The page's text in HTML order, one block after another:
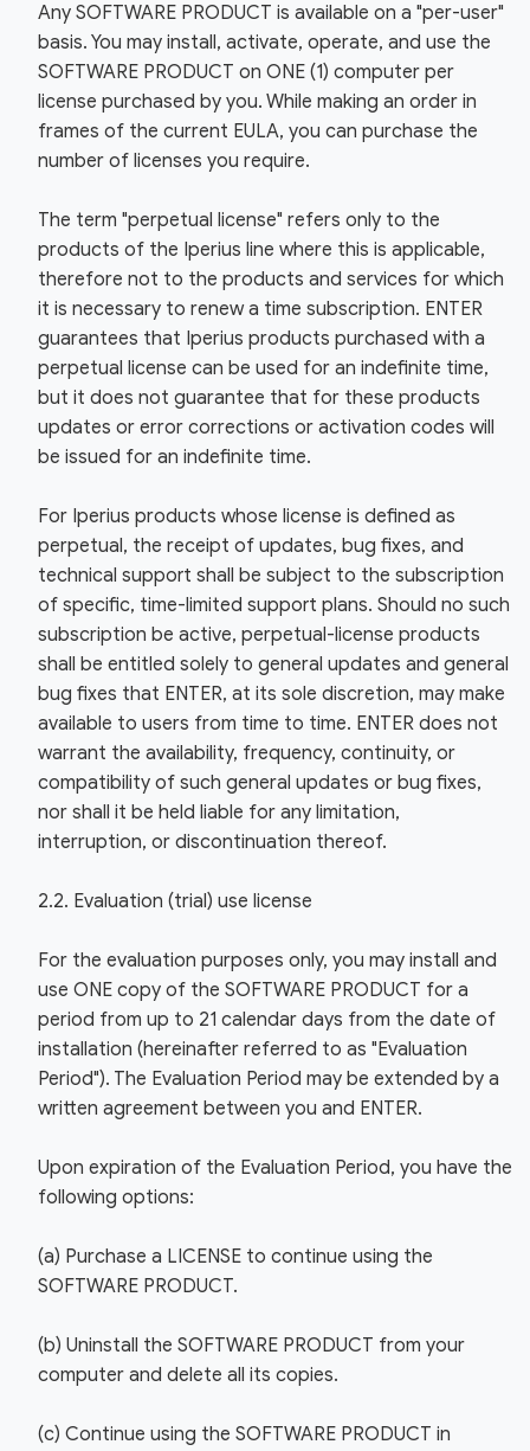
Any SOFTWARE PRODUCT is available on a "per-user"
basis. You may install, activate, operate, and use the
SOFTWARE PRODUCT on ONE (1) computer per
license purchased by you. While making an order in
frames of the current EULA, you can purchase the
number of licenses you require.
The term "perpetual license" refers only to the
products of the Iperius line where this is applicable,
therefore not to the products and services for which
it is necessary to renew a time subscription. ENTER
guarantees that Iperius products purchased with a
perpetual license can be used for an indefinite time,
but it does not guarantee that for these products
updates or error corrections or activation codes will
be issued for an indefinite time.
For Iperius products whose license is defined as
perpetual, the receipt of updates, bug fixes, and
technical support shall be subject to the subscription
of specific, time-limited support plans. Should no such
subscription be active, perpetual-license products
shall be entitled solely to general updates and general
bug fixes that ENTER, at its sole discretion, may make
available to users from time to time. ENTER does not
warrant the availability, frequency, continuity, or
compatibility of such general updates or bug fixes,
nor shall it be held liable for any limitation,
interruption, or discontinuation thereof.
2.2. Evaluation (trial) use license
For the evaluation purposes only, you may install and
use ONE copy of the SOFTWARE PRODUCT for a
period from up to 21 calendar days from the date of
installation (hereinafter referred to as "Evaluation
Period"). The Evaluation Period may be extended by a
written agreement between you and ENTER.
Upon expiration of the Evaluation Period, you have the
following options:
(a) Purchase a LICENSE to continue using the
SOFTWARE PRODUCT.
(b) Uninstall the SOFTWARE PRODUCT from your
computer and delete all its copies.
(c) Continue using the SOFTWARE PRODUCT in